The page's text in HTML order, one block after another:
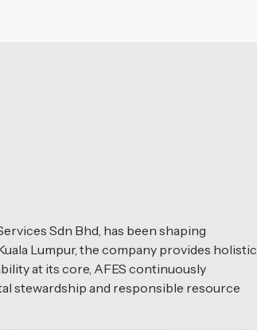
Sdn Bhd, has been shaping
Lumpur, the company provides holistic
at its core, AFES continuously
stewardship and responsible resource